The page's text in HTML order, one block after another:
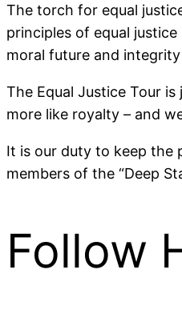
The torch for equal
principles of equal
moral future and
The Equal Justice Tour
more like royalty – and
It is our duty to keep the
members of the “Deep
Follow